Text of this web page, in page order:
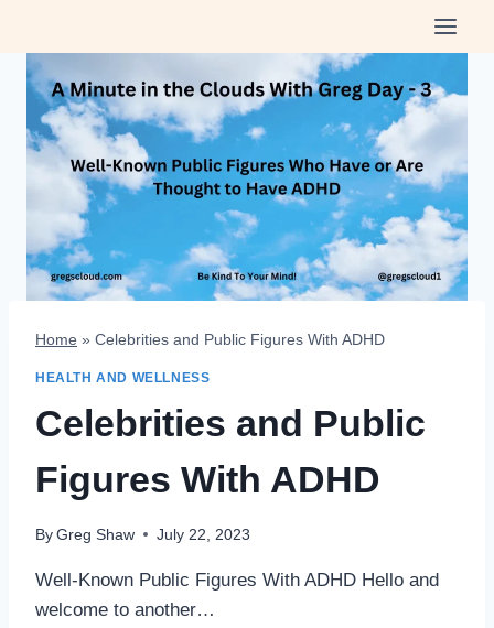
content
Home » Celebrities and Public Figures With ADHD
HEALTH AND WELLNESS
Celebrities and Public
Figures With ADHD
By Greg Shaw July 22, 2023
Well-Known Public Figures With ADHD Hello and
welcome to another…